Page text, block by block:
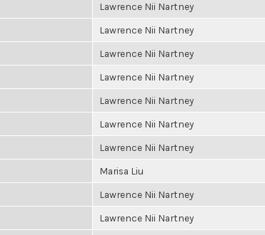
Lawrence Nii Nartney
Lawrence Nii Nartney
Lawrence Nii Nartney
Lawrence Nii Nartney
Lawrence Nii Nartney
Lawrence Nii Nartney
Lawrence Nii Nartney
Marisa Liu
Lawrence Nii Nartney
Lawrence Nii Nartney